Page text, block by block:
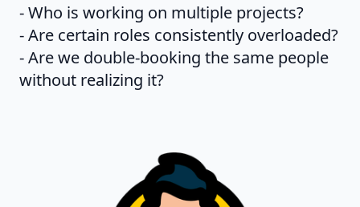
- Who is working on multiple projects?
- Are certain roles consistently overloaded?
- Are we double-booking the same people
without realizing it?